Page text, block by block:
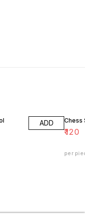
ADD Chess
₹120
per